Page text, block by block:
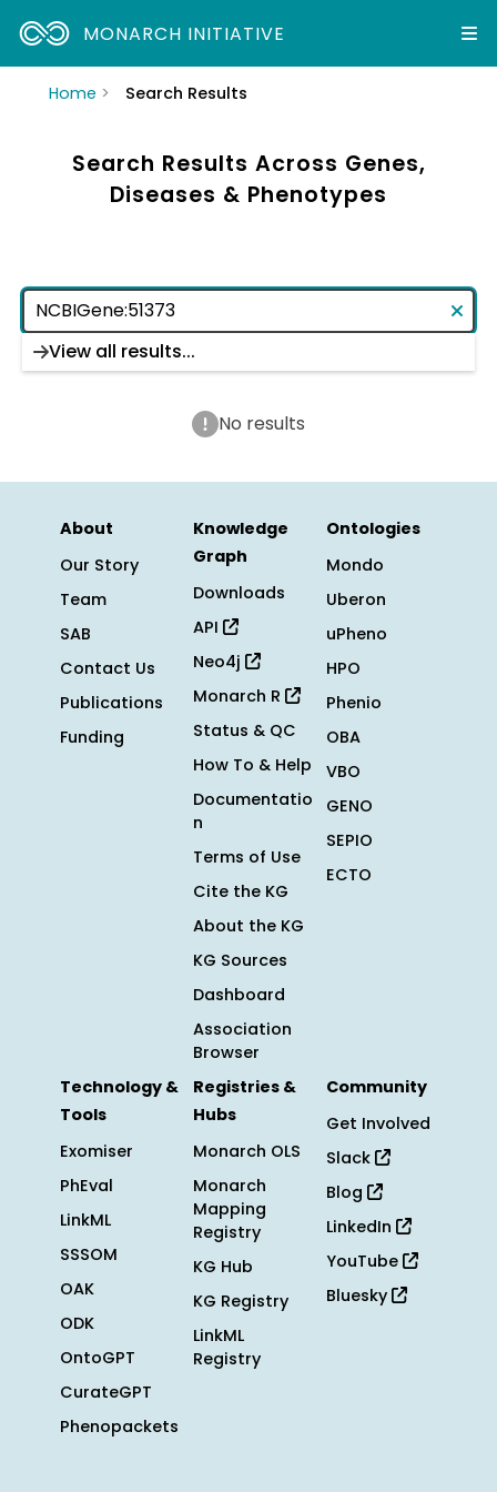
MONARCH INITIATIVE
Home Search Results
Search Results Across Genes,
Diseases & Phenotypes
No results
About
Our Story
Team
SAB
Contact Us
Publications
Funding
Knowledge
Graph
Downloads
API
Neo4j
Monarch R
Status & QC
How To & Help
Documentatio
n
Terms of Use
Cite the KG
About the KG
KG Sources
Dashboard
Association
Browser
Ontologies
Mondo
Uberon
uPheno
HPO
Phenio
OBA
VBO
GENO
SEPIO
ECTO
Technology &
Tools
Exomiser
PhEval
LinkML
SSSOM
OAK
ODK
OntoGPT
CurateGPT
Phenopackets
Registries &
Hubs
Monarch OLS
Monarch
Mapping
Registry
KG Hub
KG Registry
LinkML
Registry
Community
Get Involved
Slack
Blog
LinkedIn
YouTube
Bluesky
View all results...